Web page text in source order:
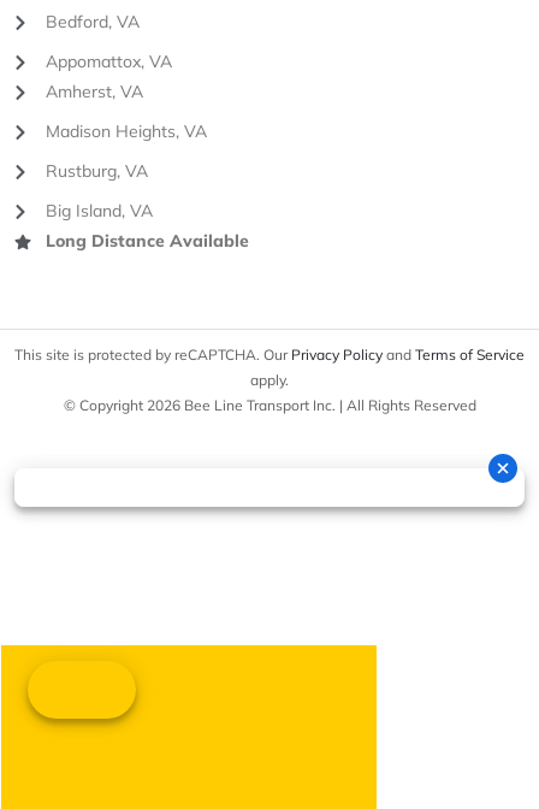
Bedford, VA
Appomattox, VA
Amherst, VA
Madison Heights, VA
Rustburg, VA
Big Island, VA
Long Distance Available
This site is protected by reCAPTCHA. Our Privacy Policy and Terms of Service
apply.
© Copyright 2026 Bee Line Transport Inc. | All Rights Reserved